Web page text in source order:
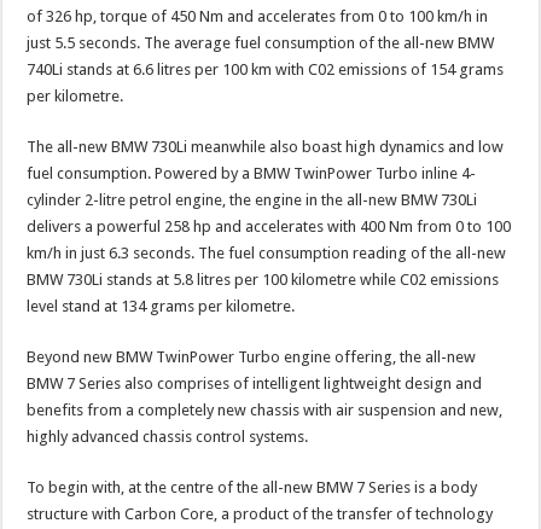
of 326 hp, torque of 450 Nm and accelerates from 0 to 100 km/h in
just 5.5 seconds. The average fuel consumption of the all-new BMW
740Li stands at 6.6 litres per 100 km with C02 emissions of 154 grams
per kilometre.
The all-new BMW 730Li meanwhile also boast high dynamics and low
fuel consumption. Powered by a BMW TwinPower Turbo inline 4-
cylinder 2-litre petrol engine, the engine in the all-new BMW 730Li
delivers a powerful 258 hp and accelerates with 400 Nm from 0 to 100
km/h in just 6.3 seconds. The fuel consumption reading of the all-new
BMW 730Li stands at 5.8 litres per 100 kilometre while C02 emissions
level stand at 134 grams per kilometre.
Beyond new BMW TwinPower Turbo engine offering, the all-new
BMW 7 Series also comprises of intelligent lightweight design and
benefits from a completely new chassis with air suspension and new,
highly advanced chassis control systems.
To begin with, at the centre of the all-new BMW 7 Series is a body
structure with Carbon Core, a product of the transfer of technology